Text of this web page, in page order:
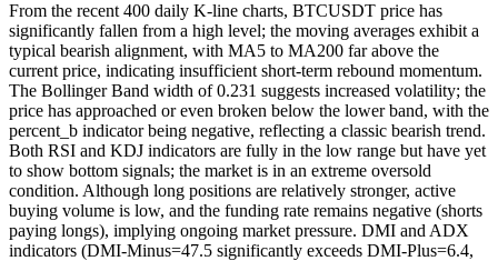
From the recent 400 daily K-line charts, BTCUSDT price has
significantly fallen from a high level; the moving averages exhibit a
typical bearish alignment, with MA5 to MA200 far above the
current price, indicating insufficient short-term rebound momentum.
The Bollinger Band width of 0.231 suggests increased volatility; the
price has approached or even broken below the lower band, with the
percent_b indicator being negative, reflecting a classic bearish trend.
Both RSI and KDJ indicators are fully in the low range but have yet
to show bottom signals; the market is in an extreme oversold
condition. Although long positions are relatively stronger, active
buying volume is low, and the funding rate remains negative (shorts
paying longs), implying ongoing market pressure. DMI and ADX
indicators (DMI-Minus=47.5 significantly exceeds DMI-Plus=6.4,